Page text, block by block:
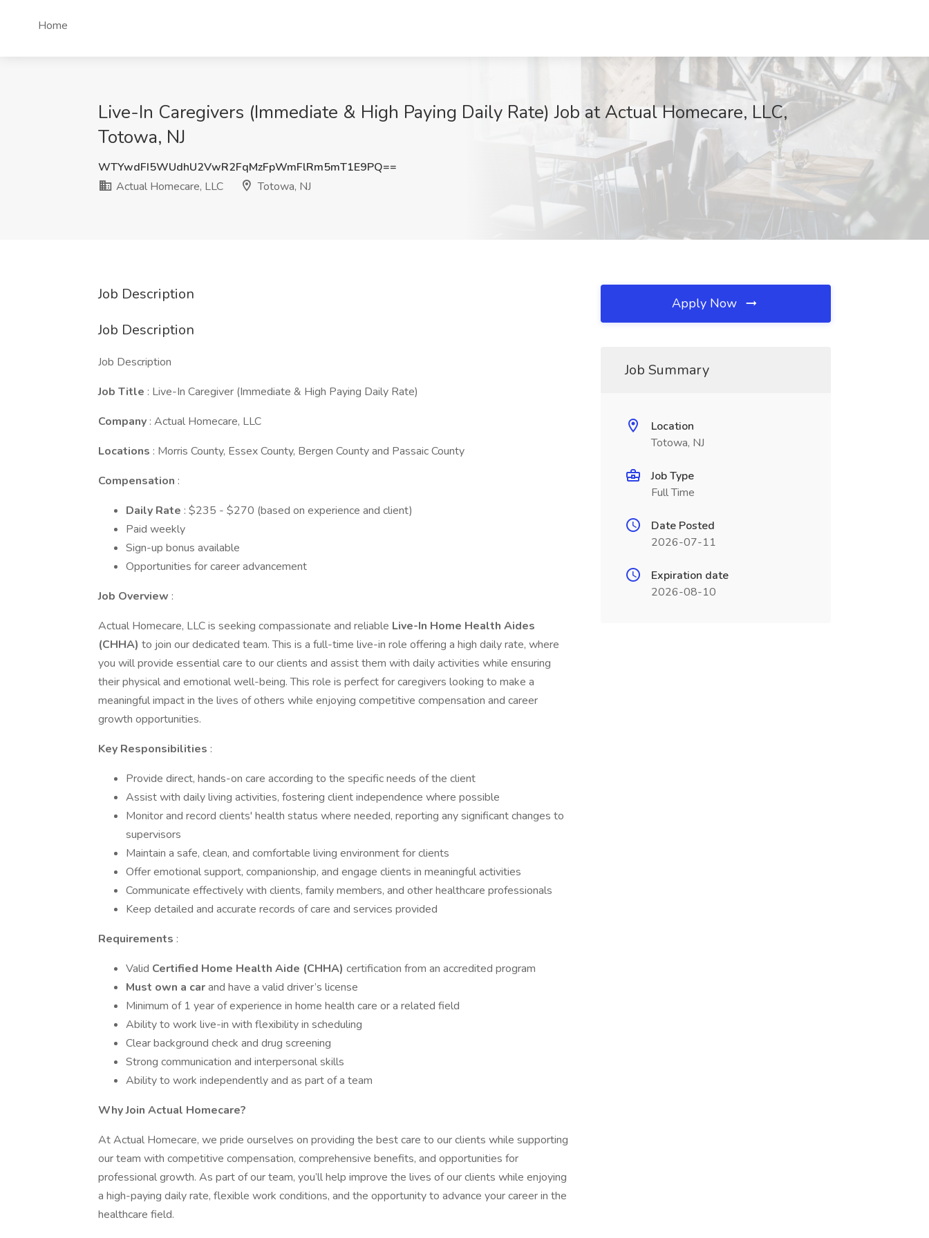
Home
Live-In Caregivers (Immediate & High Paying Daily Rate) Job at Actual Homecare, LLC,
Totowa, NJ
WTYwdFI5WUdhU2VwR2FqMzFpWmFlRm5mT1E9PQ==
Actual Homecare, LLC
Totowa, NJ
Job Description
Job Description
Job Description
Job Title : Live-In Caregiver (Immediate & High Paying Daily Rate)
Company : Actual Homecare, LLC
Locations : Morris County, Essex County, Bergen County and Passaic County
Compensation :
Daily Rate : $235 - $270 (based on experience and client)
Paid weekly
Sign-up bonus available
Opportunities for career advancement
Job Overview :
Actual Homecare, LLC is seeking compassionate and reliable Live-In Home Health Aides
(CHHA) to join our dedicated team. This is a full-time live-in role offering a high daily rate, where
you will provide essential care to our clients and assist them with daily activities while ensuring
their physical and emotional well-being. This role is perfect for caregivers looking to make a
meaningful impact in the lives of others while enjoying competitive compensation and career
growth opportunities.
Key Responsibilities :
Provide direct, hands-on care according to the specific needs of the client
Assist with daily living activities, fostering client independence where possible
Monitor and record clients' health status where needed, reporting any significant changes to
supervisors
Maintain a safe, clean, and comfortable living environment for clients
Offer emotional support, companionship, and engage clients in meaningful activities
Communicate effectively with clients, family members, and other healthcare professionals
Keep detailed and accurate records of care and services provided
Requirements :
Valid Certified Home Health Aide (CHHA) certification from an accredited program
Must own a carand have a valid driver’s license
Minimum of 1 year of experience in home health care or a related field
Ability to work live-in with flexibility in scheduling
Clear background check and drug screening
Strong communication and interpersonal skills
Ability to work independently and as part of a team
Why Join Actual Homecare?
At Actual Homecare, we pride ourselves on providing the best care to our clients while supporting
our team with competitive compensation, comprehensive benefits, and opportunities for
professional growth. As part of our team, you’ll help improve the lives of our clients while enjoying
a high-paying daily rate, flexible work conditions, and the opportunity to advance your career in the
healthcare field.
Apply Now
Job Summary
Location
Totowa, NJ
Job Type
Full Time
Date Posted
2026-07-11
Expiration date
2026-08-10